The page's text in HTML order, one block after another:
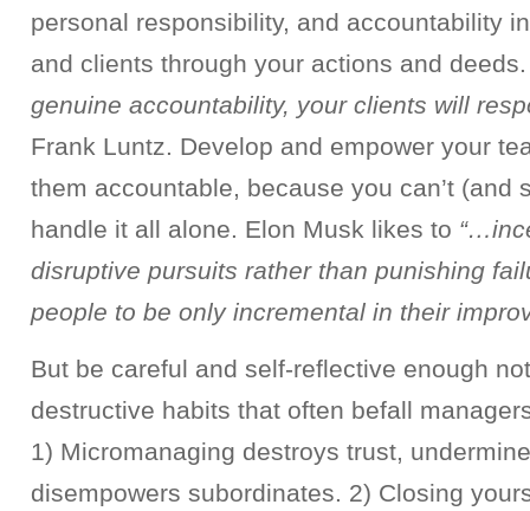
personal responsibility, and accountability
and clients through your actions and
genuine accountability, your clients will
Frank Luntz. Develop and empower your
them accountable, because you can’t (and
handle it all alone. Elon Musk likes to
disruptive pursuits rather than punishing
people to be only incremental in their
But be careful and self-reflective enough
destructive habits that often befall
1) Micromanaging destroys trust,
disempowers subordinates. 2) Closing